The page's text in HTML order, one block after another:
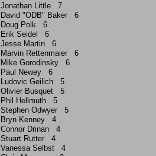
Jonathan Little 7
David "ODB" Baker 6
Doug Polk 6
Erik Seidel 6
Jesse Martin 6
Marvin Rettenmaier 6
Mike Gorodinsky 6
Paul Newey 6
Ludovic Geilich 5
Olivier Busquet 5
Phil Hellmuth 5
Stephen Odwyer 5
Bryn Kenney 4
Connor Drinan 4
Stuart Rutter 4
Vanessa Selbst 4